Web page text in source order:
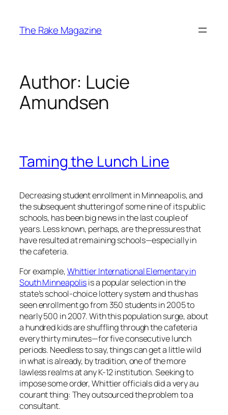
content
The Rake Magazine
Author: Lucie
Amundsen
Taming the Lunch Line
Decreasing student enrollment in Minneapolis, and
the subsequent shuttering of some nine of its public
schools, has been big news in the last couple of
years. Less known, perhaps, are the pressures that
have resulted at remaining schools—especially in
the cafeteria.
For example,Whittier International Elementary in
South Minneapolisis a popular selection in the
state’s school-choice lottery system and thus has
seen enrollment go from 350 students in 2005 to
nearly 500 in 2007. With this population surge, about
a hundred kids are shuffling through the cafeteria
every thirty minutes—for five consecutive lunch
periods. Needless to say, things can get a little wild
in what is already, by tradition, one of the more
lawless realms at any K-12 institution. Seeking to
impose some order, Whittier officials did a very au
courant thing: They outsourced the problem to a
consultant.